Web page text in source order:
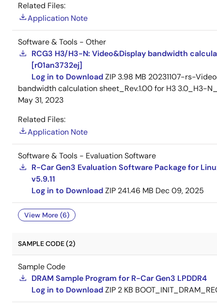
Related Files:
Application Note
Software & Tools - Other
RCG3 H3/H3-N: Video&Display bandwidth
[r01an3732ej]
Log in to DownloadZIP 3.98 MB 20231107-rs-
bandwidth calculation sheet_Rev.1.00 for H3 3.0_H3-
May 31, 2023
Related Files:
Application Note
Software & Tools - Evaluation Software
R-Car Gen3 Evaluation Software Package for
v5.9.11
Log in to DownloadZIP 241.46 MB Dec 09, 2025
View More (6)
SAMPLE CODE (2)
Sample Code
DRAM Sample Program for R-Car Gen3 LPDDR4
Log in to DownloadZIP 2 KB